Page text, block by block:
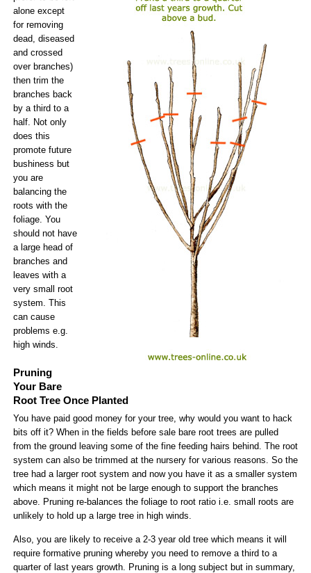
alone except
for removing
dead, diseased
and crossed
over branches)
then trim the
branches back
by a third to a
half. Not only
does this
promote future
bushiness but
you are
balancing the
roots with the
foliage. You
should not have
a large head of
branches and
leaves with a
very small root
system. This
can cause
problems e.g.
high winds.
Pruning
Your Bare
Root Tree Once Planted
You have paid good money for your tree, why would you want to hack
bits off it? When in the fields before sale bare root trees are pulled
from the ground leaving some of the fine feeding hairs behind. The root
system can also be trimmed at the nursery for various reasons. So the
tree had a larger root system and now you have it as a smaller system
which means it might not be large enough to support the branches
above. Pruning re-balances the foliage to root ratio i.e. small roots are
unlikely to hold up a large tree in high winds.
Also, you are likely to receive a 2-3 year old tree which means it will
require formative pruning whereby you need to remove a third to a
quarter of last years growth. Pruning is a long subject but in summary,